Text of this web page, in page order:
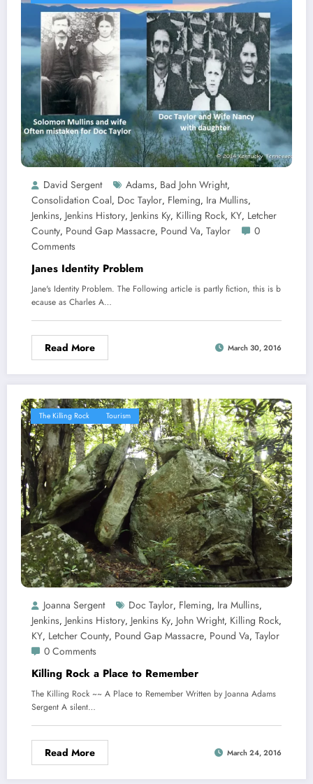
David Sergent Adams, Bad John Wright,
Consolidation Coal, Doc Taylor, Fleming, Ira Mullins,
Jenkins, Jenkins History, Jenkins Ky, Killing Rock, KY, Letcher
County, Pound Gap Massacre, Pound Va, Taylor
0
Comments
Janes Identity Problem
Jane's Identity Problem. The Following article is partly fiction, this is b
ecause as Charles A…
Read More March 30, 2016
The Killing Rock Tourism
Joanna Sergent Doc Taylor, Fleming, Ira Mullins,
Jenkins, Jenkins History, Jenkins Ky, John Wright, Killing Rock,
KY, Letcher County, Pound Gap Massacre, Pound Va, Taylor
0 Comments
Killing Rock a Place to Remember
The Killing Rock ~~ A Place to Remember Written by Joanna Adams
Sergent A silent…
Read More March 24, 2016